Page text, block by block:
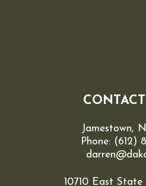
Jamestown,
Phone: (612)
10710 East